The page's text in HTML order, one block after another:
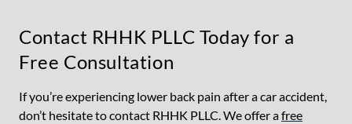
Contact RHHK PLLC Today for a
Free Consultation
If you’re experiencing lower back pain after a car accident,
don’t hesitate to contact RHHK PLLC. We offer afree